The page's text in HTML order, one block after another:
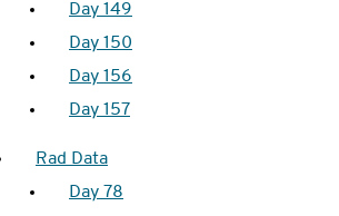
Day 149
Day 150
Day 156
Day 157
Rad Data
Day 78